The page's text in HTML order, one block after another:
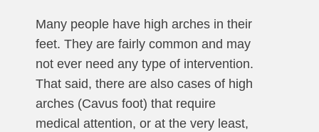
Many people have high arches in their
feet. They are fairly common and may
not ever need any type of intervention.
That said, there are also cases of high
arches (Cavus foot) that require
medical attention, or at the very least,